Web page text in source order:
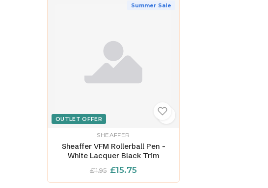
OUTLET OFFER
Summer Sale
SHEAFFER
Sheaffer VFM Rollerball Pen -
White Lacquer Black Trim
£11.95 £15.75